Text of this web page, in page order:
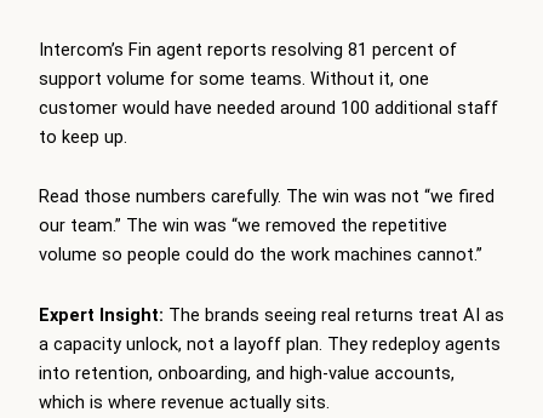
Intercom’s Fin agent reports resolving 81 percent of
support volume for some teams. Without it, one
customer would have needed around 100 additional staff
to keep up.
Read those numbers carefully. The win was not “we fired
our team.” The win was “we removed the repetitive
volume so people could do the work machines cannot.”
Expert Insight: The brands seeing real returns treat AI as
a capacity unlock, not a layoff plan. They redeploy agents
into retention, onboarding, and high-value accounts,
which is where revenue actually sits.